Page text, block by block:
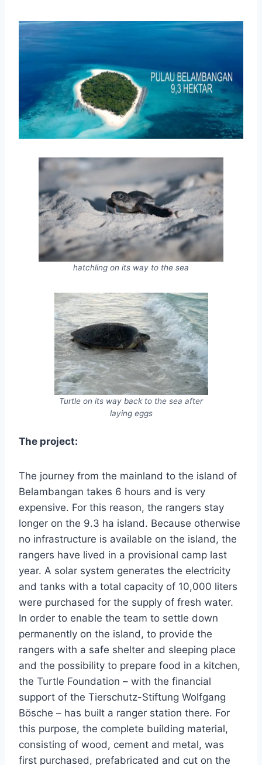
hatchling on its way to the sea
Turtle on its way back to the sea after
laying eggs
The project:
The journey from the mainland to the island of
Belambangan takes 6 hours and is very
expensive. For this reason, the rangers stay
longer on the 9.3 ha island. Because otherwise
no infrastructure is available on the island, the
rangers have lived in a provisional camp last
year. A solar system generates the electricity
and tanks with a total capacity of 10,000 liters
were purchased for the supply of fresh water.
In order to enable the team to settle down
permanently on the island, to provide the
rangers with a safe shelter and sleeping place
and the possibility to prepare food in a kitchen,
the Turtle Foundation – with the financial
support of the Tierschutz-Stiftung Wolfgang
Bösche – has built a ranger station there. For
this purpose, the complete building material,
consisting of wood, cement and metal, was
first purchased, prefabricated and cut on the